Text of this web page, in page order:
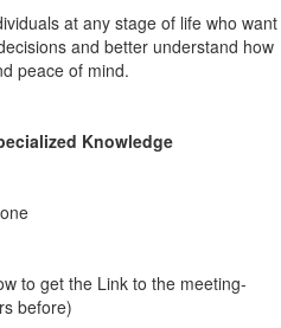
at any stage of life who want
and better understand how
peace of mind.
Knowledge
to get the Link to the meeting-
before)